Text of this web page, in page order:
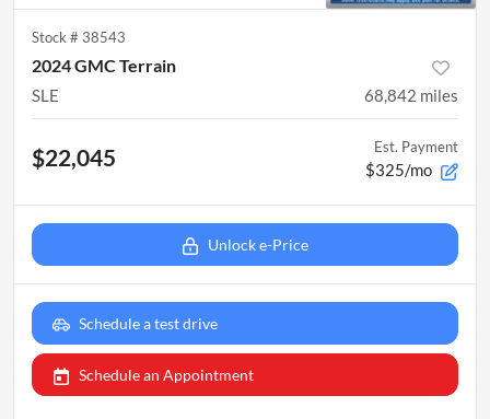
Stock # 38543
2024 GMC Terrain
SLE 68,842 miles
$22,045 Est. Payment
$325/mo
Unlock e-Price
Schedule a test drive
Schedule an Appointment